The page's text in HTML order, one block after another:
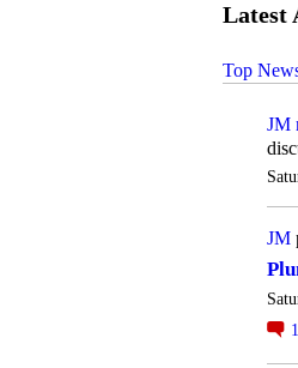
Latest
Top
JM
JM
1